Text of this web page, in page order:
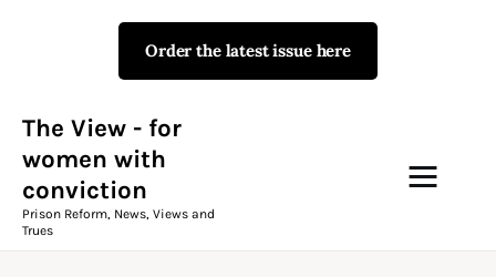
Order the latest issue here
The View - for
women with
conviction
Prison Reform, News, Views and
Trues
The View - for women with
Prison Reform, News, Views and Trues
Campaigns